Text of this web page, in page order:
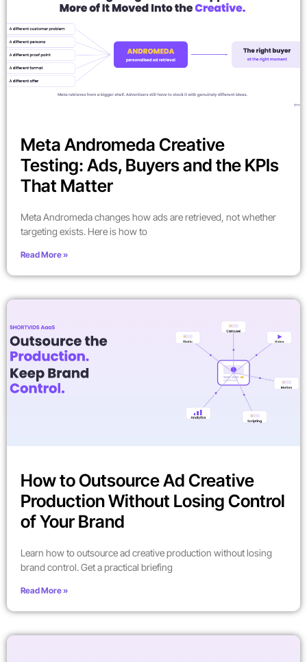
Meta Andromeda Creative
Testing: Ads, Buyers and the KPIs
That Matter
Meta Andromeda changes how ads are retrieved, not whether
targeting exists. Here is how to
Read More »
How to Outsource Ad Creative
Production Without Losing Control
of Your Brand
Learn how to outsource ad creative production without losing
brand control. Get a practical briefing
Read More »